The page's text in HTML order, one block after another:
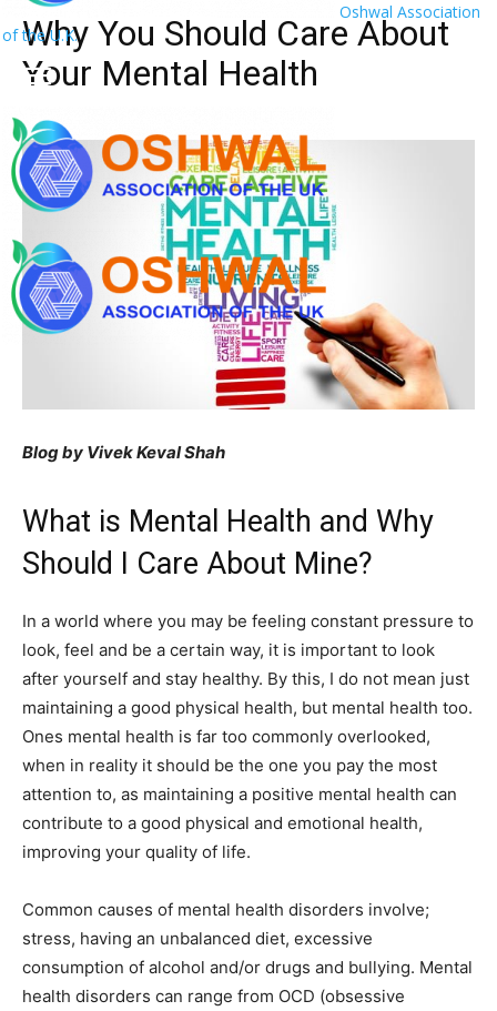
Oshwal Association
of the U.K.
Why You Should Care About
Your Mental Health
Blog by Vivek Keval Shah
What is Mental Health and Why
Should I Care About Mine?
In a world where you may be feeling constant pressure to
look, feel and be a certain way, it is important to look
after yourself and stay healthy. By this, I do not mean just
maintaining a good physical health, but mental health too.
Ones mental health is far too commonly overlooked,
when in reality it should be the one you pay the most
attention to, as maintaining a positive mental health can
contribute to a good physical and emotional health,
improving your quality of life.
Common causes of mental health disorders involve;
stress, having an unbalanced diet, excessive
consumption of alcohol and/or drugs and bullying. Mental
health disorders can range from OCD (obsessive